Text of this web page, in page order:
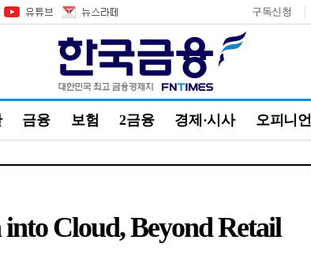
구독신청
금융 보험 2금융 경제·시사 오피니언
Cloud, Beyond Retail